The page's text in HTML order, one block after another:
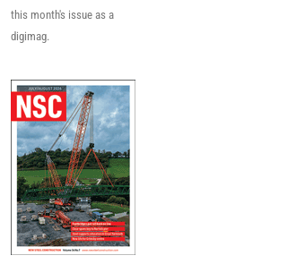
this month's issue as a
digimag.